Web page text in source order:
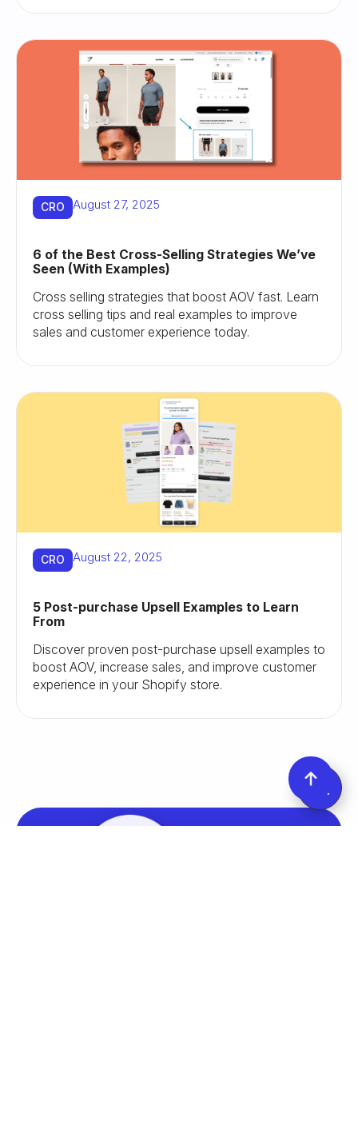
CRO August 27, 2025
6 of the Best Cross-Selling Strategies We’ve
Seen (With Examples)
Cross selling strategies that boost AOV fast. Learn
cross selling tips and real examples to improve
sales and customer experience today.
CRO August 22, 2025
5 Post-purchase Upsell Examples to Learn
From
Discover proven post-purchase upsell examples to
boost AOV, increase sales, and improve customer
experience in your Shopify store.